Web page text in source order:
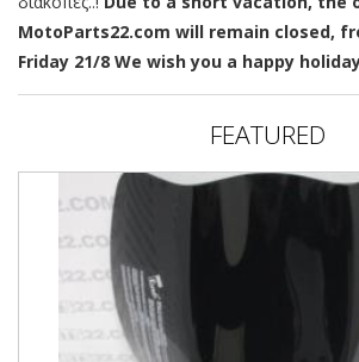
MotoParts22.com will remain closed,
Friday 21/8 We wish you a happy
FEATURED